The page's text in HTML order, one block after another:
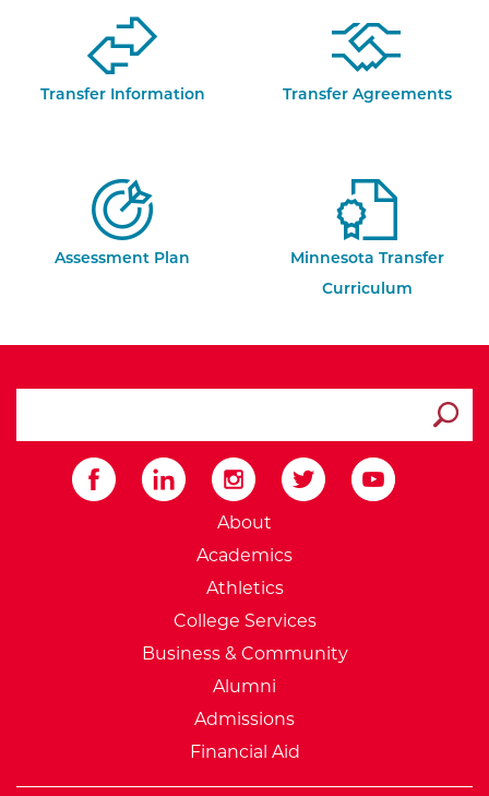
Transfer Information Transfer Agreements
Assessment Plan
Minnesota Transfer
Curriculum
External Website:
About
Academics
Athletics
College Services
Business & Community
Alumni
Admissions
Financial Aid